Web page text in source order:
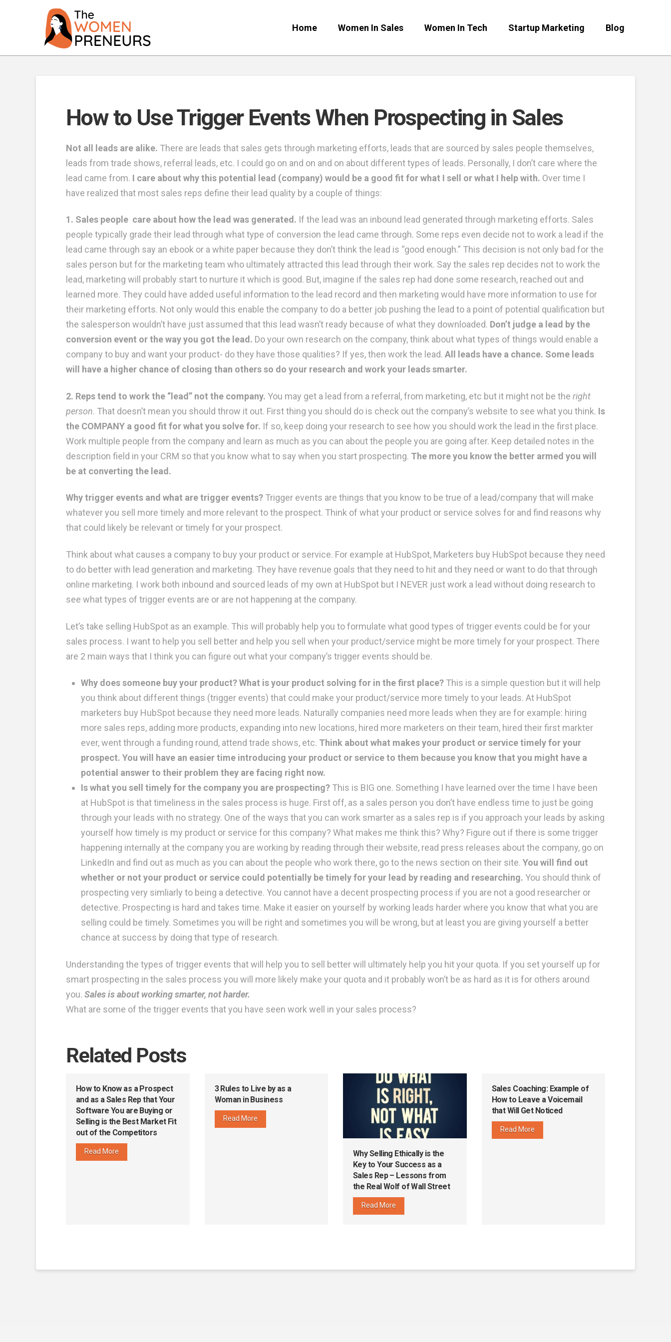
Home Women In Sales Women In Tech Startup Marketing Blog
How to Use Trigger Events When Prospecting in Sales
Not all leads are alike. There are leads that sales gets through marketing efforts, leads that are sourced by sales people themselves,
leads from trade shows, referral leads, etc. I could go on and on and on about different types of leads. Personally, I don’t care where the
lead came from. I care about why this potential lead (company) would be a good fit for what I sell or what I help with. Over time I
have realized that most sales reps define their lead quality by a couple of things:
1. Sales people care about how the lead was generated. If the lead was an inbound lead generated through marketing efforts. Sales
people typically grade their lead through what type of conversion the lead came through. Some reps even decide not to work a lead if the
lead came through say an ebook or a white paper because they don’t think the lead is “good enough.” This decision is not only bad for the
sales person but for the marketing team who ultimately attracted this lead through their work. Say the sales rep decides not to work the
lead, marketing will probably start to nurture it which is good. But, imagine if the sales rep had done some research, reached out and
learned more. They could have added useful information to the lead record and then marketing would have more information to use for
their marketing efforts. Not only would this enable the company to do a better job pushing the lead to a point of potential qualification but
the salesperson wouldn’t have just assumed that this lead wasn’t ready because of what they downloaded. Don’t judge a lead by the
conversion event or the way you got the lead. Do your own research on the company, think about what types of things would enable a
company to buy and want your product- do they have those qualities? If yes, then work the lead. All leads have a chance. Some leads
will have a higher chance of closing than others so do your research and work your leads smarter.
2. Reps tend to work the “lead” not the company. You may get a lead from a referral, from marketing, etc but it might not be the right
person. That doesn’t mean you should throw it out. First thing you should do is check out the company’s website to see what you think. Is
the COMPANY a good fit for what you solve for. If so, keep doing your research to see how you should work the lead in the first place.
Work multiple people from the company and learn as much as you can about the people you are going after. Keep detailed notes in the
description field in your CRM so that you know what to say when you start prospecting. The more you know the better armed you will
be at converting the lead.
Why trigger events and what are trigger events? Trigger events are things that you know to be true of a lead/company that will make
whatever you sell more timely and more relevant to the prospect. Think of what your product or service solves for and find reasons why
that could likely be relevant or timely for your prospect.
Think about what causes a company to buy your product or service. For example at HubSpot, Marketers buy HubSpot because they need
to do better with lead generation and marketing. They have revenue goals that they need to hit and they need or want to do that through
online marketing. I work both inbound and sourced leads of my own at HubSpot but I NEVER just work a lead without doing research to
see what types of trigger events are or are not happening at the company.
Let’s take selling HubSpot as an example. This will probably help you to formulate what good types of trigger events could be for your
sales process. I want to help you sell better and help you sell when your product/service might be more timely for your prospect. There
are 2 main ways that I think you can figure out what your company’s trigger events should be.
Why does someone buy your product? What is your product solving for in the first place?This is a simple question but it will help
you think about different things (trigger events) that could make your product/service more timely to your leads. At HubSpot
marketers buy HubSpot because they need more leads. Naturally companies need more leads when they are for example: hiring
more sales reps, adding more products, expanding into new locations, hired more marketers on their team, hired their first markter
ever, went through a funding round, attend trade shows, etc. Think about what makes your product or service timely for your
prospect. You will have an easier time introducing your product or service to them because you know that you might have a
potential answer to their problem they are facing right now.
Is what you sell timely for the company you are prospecting?This is BIG one. Something I have learned over the time I have been
at HubSpot is that timeliness in the sales process is huge. First off, as a sales person you don’t have endless time to just be going
through your leads with no strategy. One of the ways that you can work smarter as a sales rep is if you approach your leads by asking
yourself how timely is my product or service for this company? What makes me think this? Why? Figure out if there is some trigger
happening internally at the company you are working by reading through their website, read press releases about the company, go on
LinkedIn and find out as much as you can about the people who work there, go to the news section on their site. You will find out
whether or not your product or service could potentially be timely for your lead by reading and researching. You should think of
prospecting very simliarly to being a detective. You cannot have a decent prospecting process if you are not a good researcher or
detective. Prospecting is hard and takes time. Make it easier on yourself by working leads harder where you know that what you are
selling could be timely. Sometimes you will be right and sometimes you will be wrong, but at least you are giving yourself a better
chance at success by doing that type of research.
Understanding the types of trigger events that will help you to sell better will ultimately help you hit your quota. If you set yourself up for
smart prospecting in the sales process you will more likely make your quota and it probably won’t be as hard as it is for others around
you. Sales is about working smarter, not harder.
What are some of the trigger events that you have seen work well in your sales process?
Related Posts
How to Know as a Prospect
and as a Sales Rep that Your
Software You are Buying or
Selling is the Best Market Fit
out of the Competitors
Read More
3 Rules to Live by as a
Woman in Business
Read More
Why Selling Ethically is the
Key to Your Success as a
Sales Rep – Lessons from
the Real Wolf of Wall Street
Read More
Sales Coaching: Example of
How to Leave a Voicemail
that Will Get Noticed
Read More